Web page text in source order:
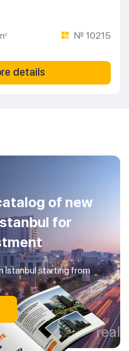
2 № 10215
details
of new
for
Istanbul starting from